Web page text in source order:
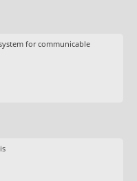
for communicable